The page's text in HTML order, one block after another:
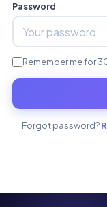
Password
Remember me for
Forgot password?